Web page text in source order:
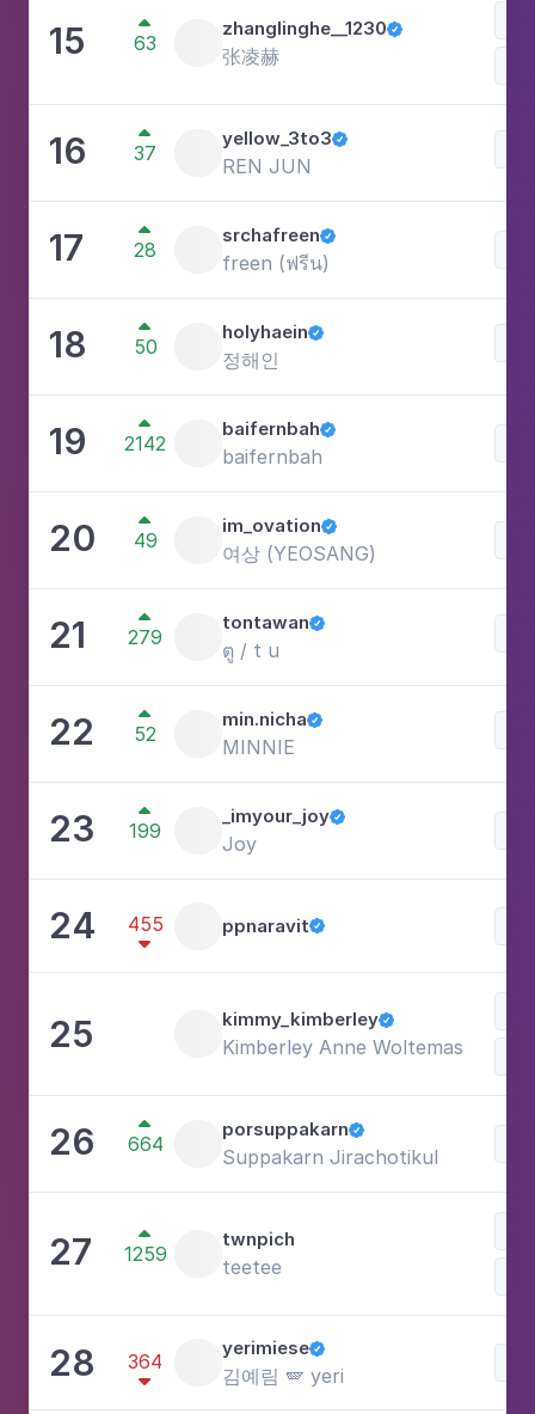
15 
63
zhanglinghe__1230
张凌赫
16 
37
yellow_3to3
REN JUN
17 
28
srchafreen
freen (ฟรีน)
18 
50
holyhaein
정해인
19 
2142
baifernbah
baifernbah
20 
49
im_ovation
여상 (YEOSANG)
21 
279
tontawan
ตู / t u
22 
52
min.nicha
MINNIE
23 
199
_imyour_joy
Joy
24 455

ppnaravit
25 kimmy_kimberley
Kimberley Anne Woltemas
26 
664
porsuppakarn
Suppakarn Jirachotikul
27 
1259
twnpich
teetee
28 364

yerimiese
김예림 🪽 yeri